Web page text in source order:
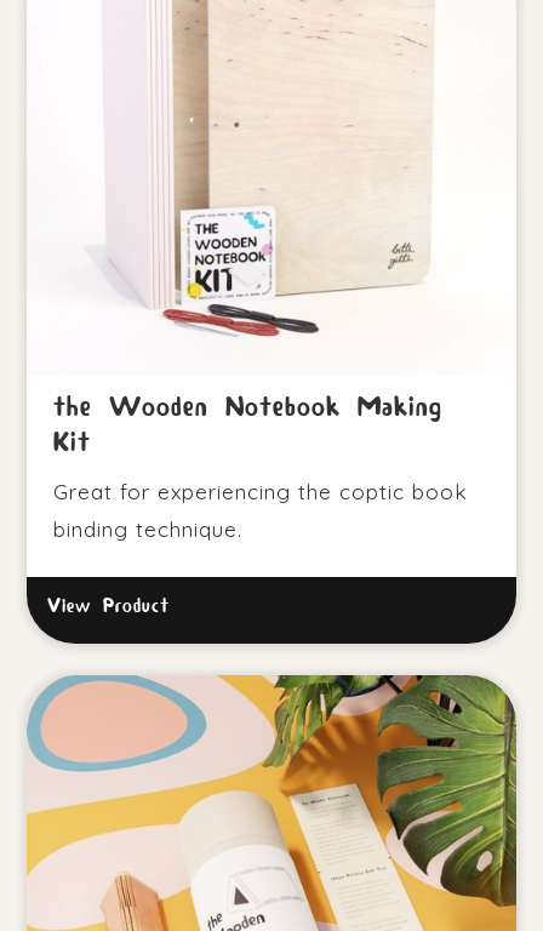
the Wooden Notebook Making
Kit
Great for experiencing the coptic book
binding technique.
View Product